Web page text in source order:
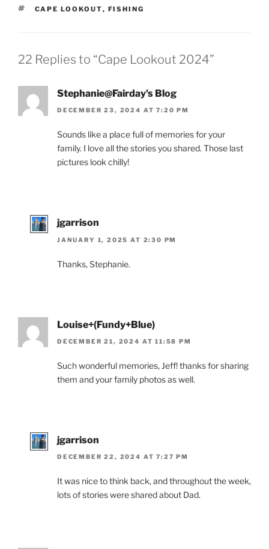
TAGS
CAPE LOOKOUT, FISHING
22 Replies to “Cape Lookout 2024”
Stephanie@Fairday's Blog
DECEMBER 23, 2024 AT 7:20 PM
Sounds like a place full of memories for your
family. I love all the stories you shared. Those last
pictures look chilly!
jgarrison
JANUARY 1, 2025 AT 2:30 PM
Thanks, Stephanie.
Louise+(Fundy+Blue)
DECEMBER 21, 2024 AT 11:58 PM
Such wonderful memories, Jeff! thanks for sharing
them and your family photos as well.
jgarrison
DECEMBER 22, 2024 AT 7:27 PM
It was nice to think back, and throughout the week,
lots of stories were shared about Dad.